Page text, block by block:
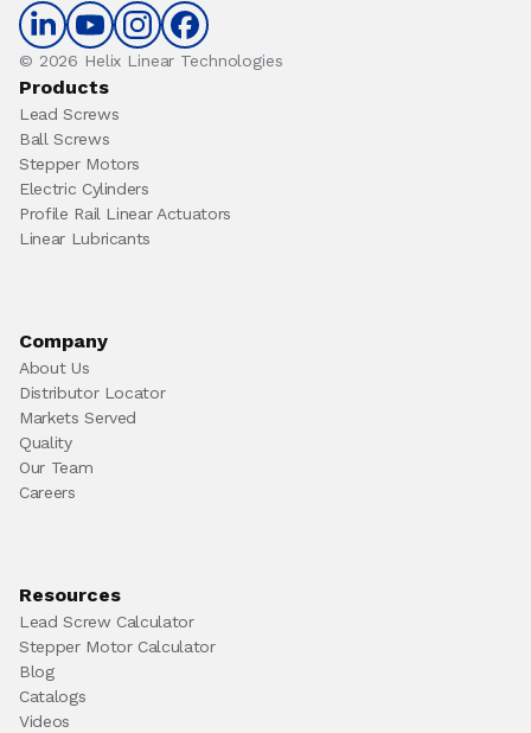
© 2026 Helix Linear Technologies
Products
Lead Screws
Ball Screws
Stepper Motors
Electric Cylinders
Profile Rail Linear Actuators
Linear Lubricants
Company
About Us
Distributor Locator
Markets Served
Quality
Our Team
Careers
Resources
Lead Screw Calculator
Stepper Motor Calculator
Blog
Catalogs
Videos